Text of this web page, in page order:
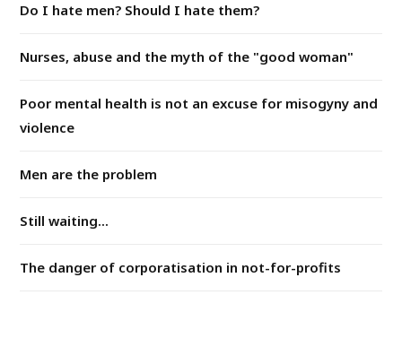
Do I hate men? Should I hate them?
Nurses, abuse and the myth of the "good woman"
Poor mental health is not an excuse for misogyny and
violence
Men are the problem
Still waiting...
The danger of corporatisation in not-for-profits